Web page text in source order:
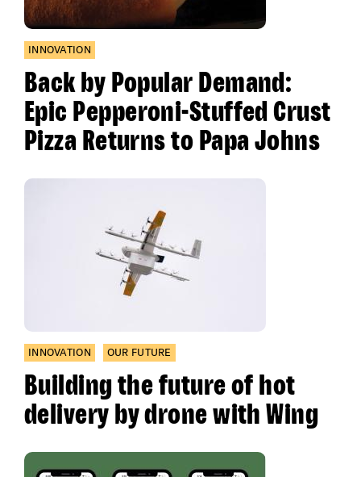
INNOVATION
Back by Popular Demand:
Epic Pepperoni-Stuffed Crust
Pizza Returns to Papa Johns
INNOVATION OUR FUTURE
Building the future of hot
delivery by drone with Wing